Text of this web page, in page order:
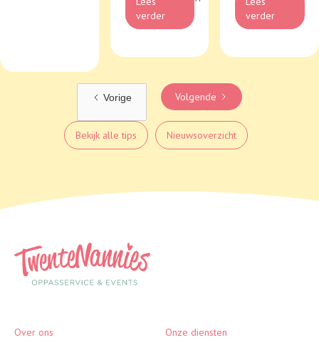
knu...verder
...
verder
Vorige Volgende
Bekijk alle tips Nieuwsoverzicht
Over ons Onze diensten